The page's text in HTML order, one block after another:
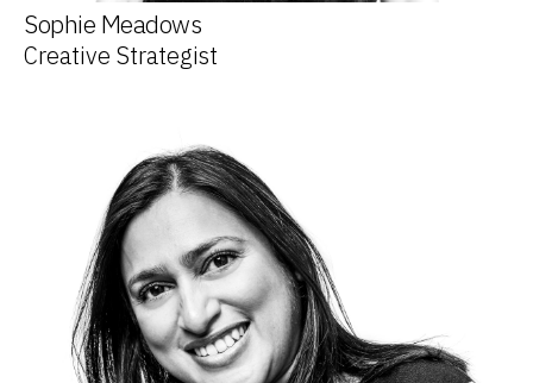
Sophie Meadows
Creative Strategist